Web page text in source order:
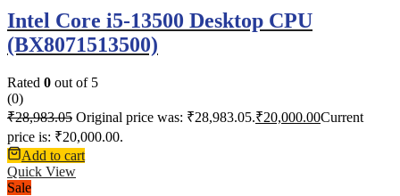
Intel Core i5-13500 Desktop CPU
(BX8071513500)
Rated 0 out of 5
(0)
₹28,983.05 Original price was: ₹28,983.05.₹20,000.00Current
price is: ₹20,000.00.
Add to cart
Quick View
Sale